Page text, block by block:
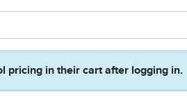
pricing in their cart after logging in.